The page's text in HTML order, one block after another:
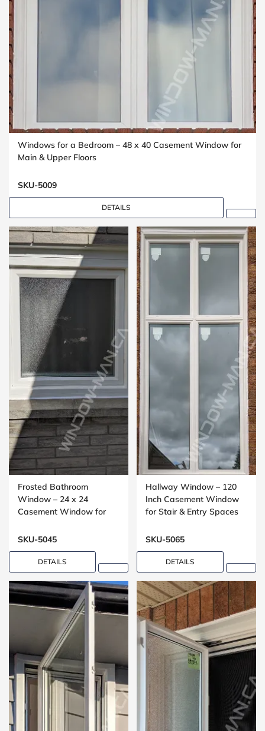
Windows for a Bedroom – 48 x 40 Casement Window for
Main & Upper Floors
SKU-5009
DETAILS
Frosted Bathroom
Window – 24 x 24
Casement Window for
SKU-5045
DETAILS
Hallway Window – 120
Inch Casement Window
for Stair & Entry Spaces
SKU-5065
DETAILS